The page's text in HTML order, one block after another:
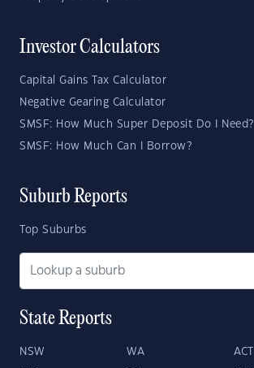
Investor Calculators
Capital Gains Tax Calculator
Negative Gearing Calculator
SMSF: How Much Super Deposit Do I Need?
SMSF: How Much Can I Borrow?
Suburb Reports
Top Suburbs
State Reports
NSW WA ACT